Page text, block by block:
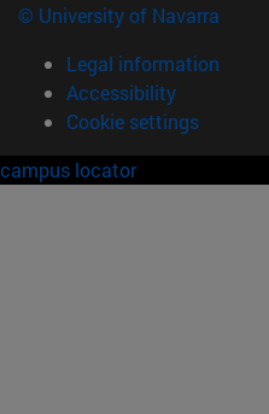
© University of Navarra
Legal information
Accessibility
Cookie settings
campus locator